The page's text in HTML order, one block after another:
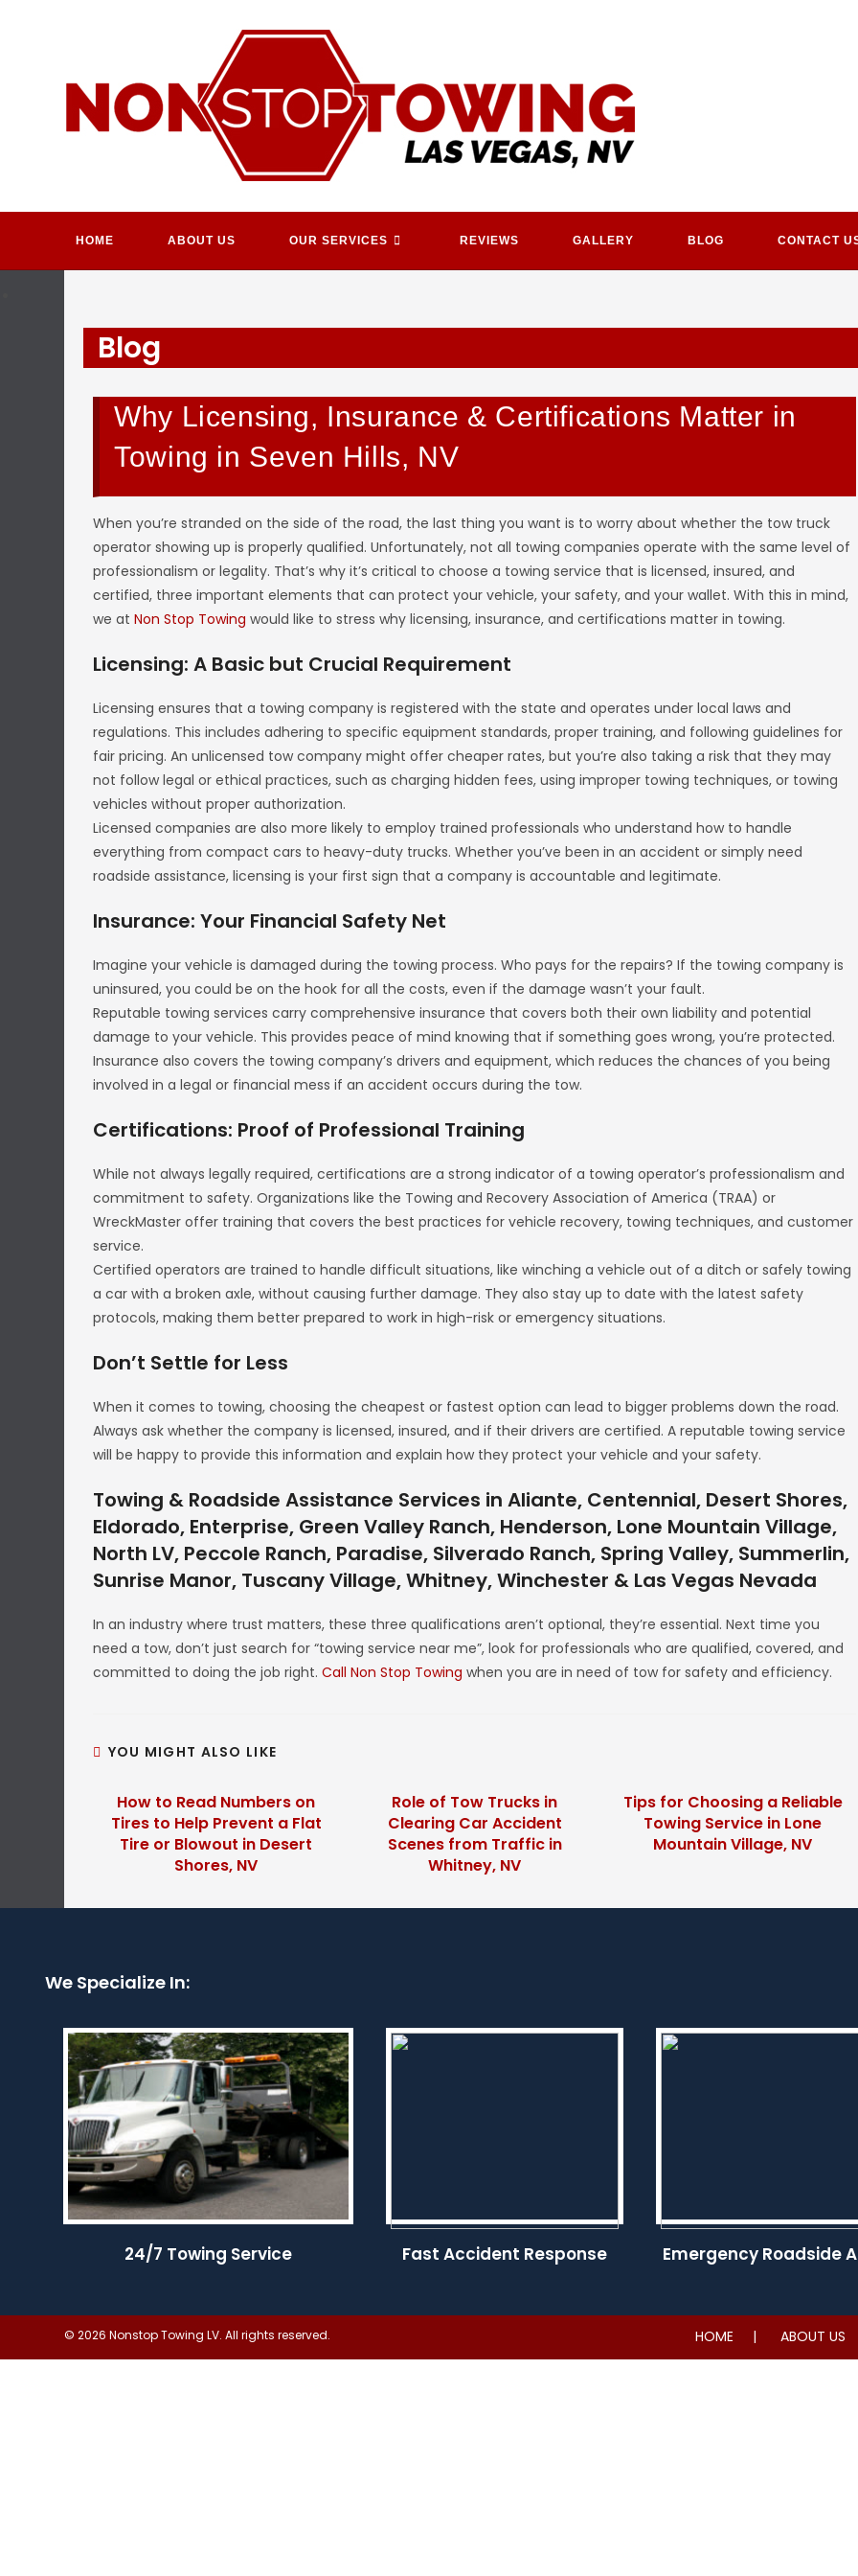
HOME ABOUT US OUR SERVICES REVIEWS GALLERY BLOG CONTACT
Blog
Why Licensing, Insurance & Certifications Matter in
Towing in Seven Hills, NV
When you’re stranded on the side of the road, the last thing you want is to worry about whether the tow truck
operator showing up is properly qualified. Unfortunately, not all towing companies operate with the same level of
professionalism or legality. That’s why it’s critical to choose a towing service that is licensed, insured, and
certified, three important elements that can protect your vehicle, your safety, and your wallet. With this in mind,
we atNon Stop Towing would like to stress why licensing, insurance, and certifications matter in towing.
Licensing: A Basic but Crucial Requirement
Licensing ensures that a towing company is registered with the state and operates under local laws and
regulations. This includes adhering to specific equipment standards, proper training, and following guidelines for
fair pricing. An unlicensed tow company might offer cheaper rates, but you’re also taking a risk that they may
not follow legal or ethical practices, such as charging hidden fees, using improper towing techniques, or towing
vehicles without proper authorization.
Licensed companies are also more likely to employ trained professionals who understand how to handle
everything from compact cars to heavy-duty trucks. Whether you’ve been in an accident or simply need
roadside assistance, licensing is your first sign that a company is accountable and legitimate.
Insurance: Your Financial Safety Net
Imagine your vehicle is damaged during the towing process. Who pays for the repairs? If the towing company is
uninsured, you could be on the hook for all the costs, even if the damage wasn’t your fault.
Reputable towing services carry comprehensive insurance that covers both their own liability and potential
damage to your vehicle. This provides peace of mind knowing that if something goes wrong, you’re protected.
Insurance also covers the towing company’s drivers and equipment, which reduces the chances of you being
involved in a legal or financial mess if an accident occurs during the tow.
Certifications: Proof of Professional Training
While not always legally required, certifications are a strong indicator of a towing operator’s professionalism and
commitment to safety. Organizations like the Towing and Recovery Association of America (TRAA) or
WreckMaster offer training that covers the best practices for vehicle recovery, towing techniques, and customer
service.
Certified operators are trained to handle difficult situations, like winching a vehicle out of a ditch or safely towing
a car with a broken axle, without causing further damage. They also stay up to date with the latest safety
protocols, making them better prepared to work in high-risk or emergency situations.
Don’t Settle for Less
When it comes to towing, choosing the cheapest or fastest option can lead to bigger problems down the road.
Always ask whether the company is licensed, insured, and if their drivers are certified. A reputable towing service
will be happy to provide this information and explain how they protect your vehicle and your safety.
Towing & Roadside Assistance Services in Aliante, Centennial, Desert Shores,
Eldorado, Enterprise, Green Valley Ranch, Henderson, Lone Mountain Village,
North LV, Peccole Ranch, Paradise, Silverado Ranch, Spring Valley, Summerlin,
Sunrise Manor, Tuscany Village, Whitney, Winchester & Las Vegas Nevada
In an industry where trust matters, these three qualifications aren’t optional, they’re essential. Next time you
need a tow, don’t just search for “towing service near me”, look for professionals who are qualified, covered, and
committed to doing the job right.Call Non Stop Towing when you are in need of tow for safety and efficiency.
YOU MIGHT ALSO LIKE
How to Read Numbers on
Tires to Help Prevent a Flat
Tire or Blowout in Desert
Shores, NV
Role of Tow Trucks in
Clearing Car Accident
Scenes from Traffic in
Whitney, NV
Tips for Choosing a Reliable
Towing Service in Lone
Mountain Village, NV
We Specialize In:
24/7 Towing Service Fast Accident Response Emergency Roadside
HOME ABOUT US
© 2026 Nonstop Towing LV. All rights reserved.